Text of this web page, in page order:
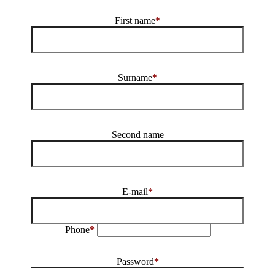
First name*
Surname*
Second name
E-mail*
Phone*
Password*